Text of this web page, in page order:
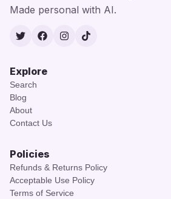
Made personal with AI.
TwitterFacebook
Instagram
TikTok
Explore
Search
Blog
About
Contact Us
Policies
Refunds & Returns Policy
Acceptable Use Policy
Terms of Service